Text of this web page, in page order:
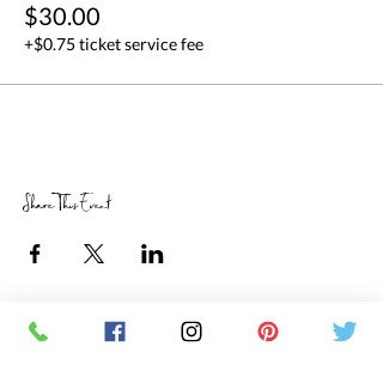
$30.00
+$0.75 ticket service fee
Share This Event